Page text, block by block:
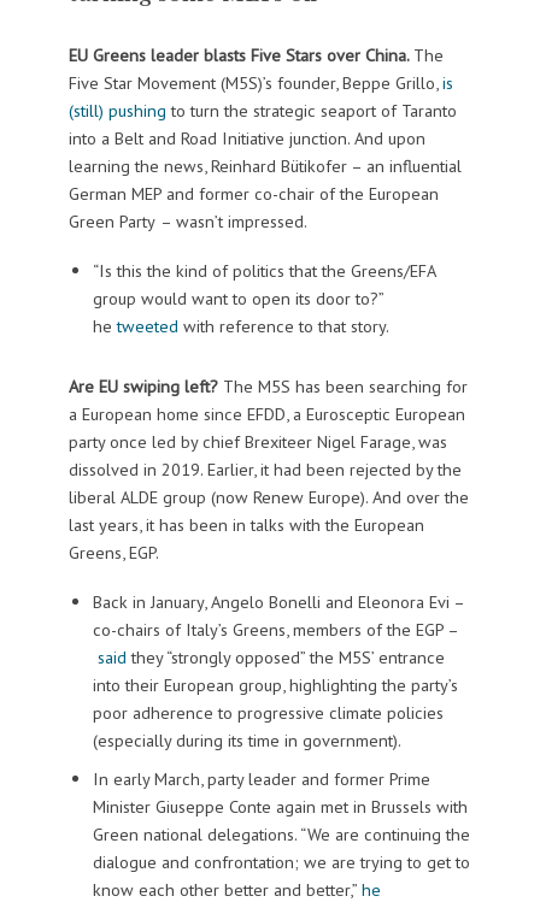
EU Greens leader blasts Five Stars over China. The
Five Star Movement (M5S)’s founder, Beppe Grillo,is
(still) pushing to turn the strategic seaport of Taranto
into a Belt and Road Initiative junction. And upon
learning the news, Reinhard Bütikofer – an influential
German MEP and former co-chair of the European
Green Party – wasn’t impressed.
“Is this the kind of politics that the Greens/EFA
group would want to open its door to?”
hetweeted with reference to that story.
Are EU swiping left? The M5S has been searching for
a European home since EFDD, a Eurosceptic European
party once led by chief Brexiteer Nigel Farage, was
dissolved in 2019. Earlier, it had been rejected by the
liberal ALDE group (now Renew Europe). And over the
last years, it has been in talks with the European
Greens, EGP.
Back in January, Angelo Bonelli and Eleonora Evi –
co-chairs of Italy’s Greens, members of the EGP –
said they “strongly opposed” the M5S’ entrance
into their European group, highlighting the party’s
poor adherence to progressive climate policies
(especially during its time in government).
In early March, party leader and former Prime
Minister Giuseppe Conte again met in Brussels with
Green national delegations. “We are continuing the
dialogue and confrontation; we are trying to get to
know each other better and better,” he